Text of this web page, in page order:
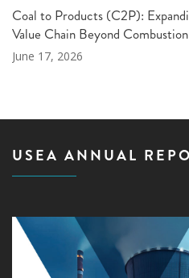
Coal to Products (C2P):
Value Chain Beyond Combustion
June 17, 2026
USEA ANNUAL